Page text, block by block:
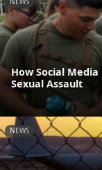
How Social
Sexual Assault
NEWS